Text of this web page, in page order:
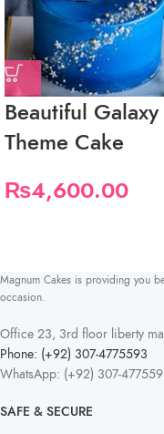
Beautiful Galaxy
Theme Cake
₨4,600.00
Magnum Cakes is providing you
occasion.
Office 23, 3rd floor liberty
Phone: (+92) 307-4775593
WhatsApp: (+92) 307-
SAFE & SECURE